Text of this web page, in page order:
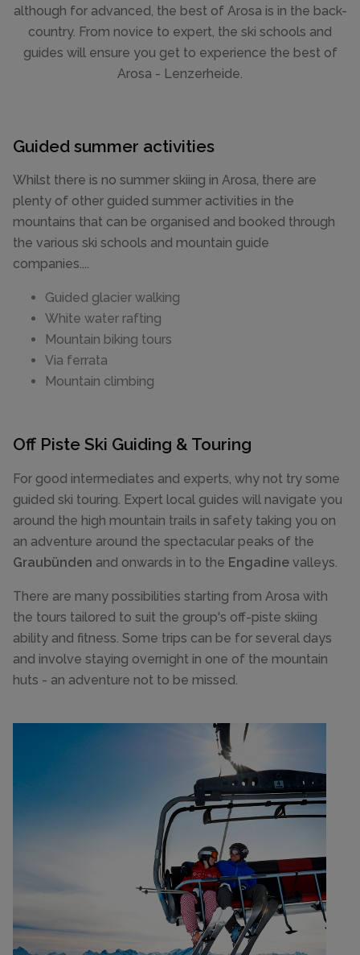
although for advanced, the best of Arosa is in the back-
country. From novice to expert, the ski schools and
guides will ensure you get to experience the best of
Arosa - Lenzerheide.
Guided summer activities
Whilst there is no summer skiing in Arosa, there are
plenty of other guided summer activities in the
mountains that can be organised and booked through
the various ski schools and mountain guide
companies....
Guided glacier walking
White water rafting
Mountain biking tours
Via ferrata
Mountain climbing
Off Piste Ski Guiding & Touring
For good intermediates and experts, why not try some
guided ski touring. Expert local guides will navigate you
around the high mountain trails in safety taking you on
an adventure around the spectacular peaks of the
Graubünden and onwards in to the Engadine valleys.
There are many possibilities starting from Arosa with
the tours tailored to suit the group's off-piste skiing
ability and fitness. Some trips can be for several days
and involve staying overnight in one of the mountain
huts - an adventure not to be missed.